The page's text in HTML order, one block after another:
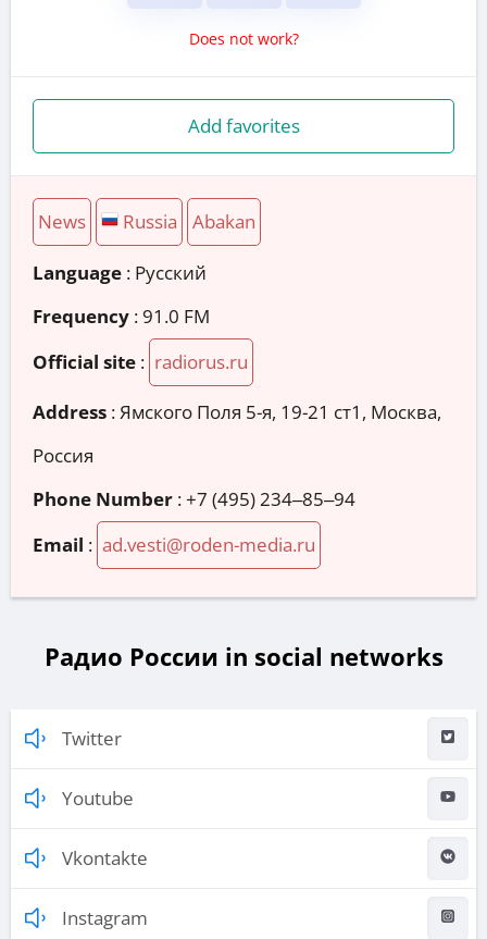
Does not work?
Add favorites
News Russia Abakan
Language : Русский
Frequency : 91.0 FM
Official site : radiorus.ru
Address :Ямского Поля 5-я, 19-21 ст1, Москва,
Россия
Phone Number :+7 (495) 234‒85‒94
Email : ad.vesti@roden-media.ru
Радио России in social networks
Twitter
Youtube
Vkontakte
Instagram